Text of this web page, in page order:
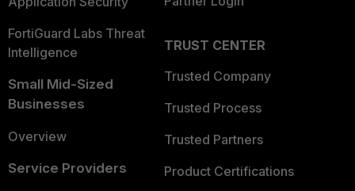
FortiGuard Labs Threat
Intelligence
Small Mid-Sized
Businesses
Overview
Service Providers
TRUST CENTER
Trusted Company
Trusted Process
Trusted Partners
Product Certifications